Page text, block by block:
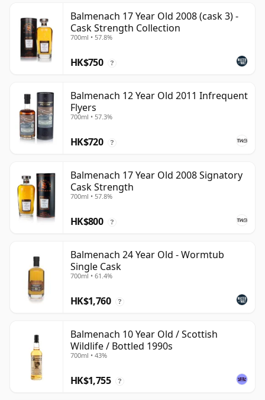
Balmenach 17 Year Old 2008 (cask 3) -
Cask Strength Collection
700ml • 57.8%
HK$750 ?
Balmenach 12 Year Old 2011 Infrequent
Flyers
700ml • 57.3%
HK$720 ?
Balmenach 17 Year Old 2008 Signatory
Cask Strength
700ml • 57.8%
HK$800 ?
Balmenach 24 Year Old - Wormtub
Single Cask
700ml • 61.4%
HK$1,760 ?
Balmenach 10 Year Old / Scottish
Wildlife / Bottled 1990s
700ml • 43%
HK$1,755 ?